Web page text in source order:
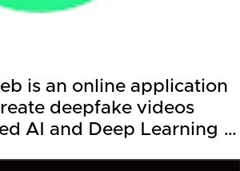
is an online application
deepfake videos
AI and Deep Learning …